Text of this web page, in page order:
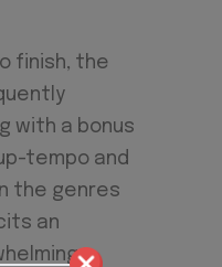
finish, the
with a bonus
tempo and
the genres
an